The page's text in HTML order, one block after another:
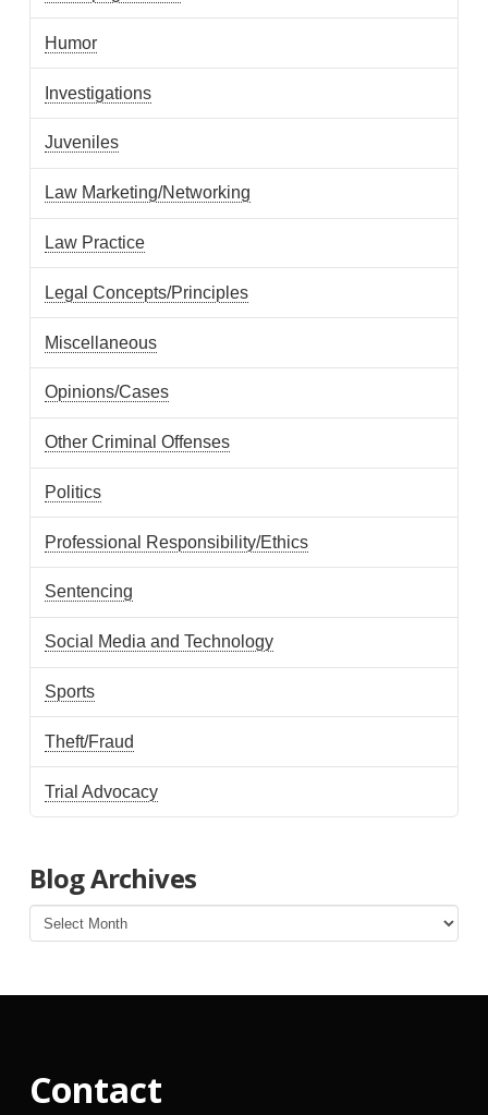
Humor
Investigations
Juveniles
Law Marketing/Networking
Law Practice
Legal Concepts/Principles
Miscellaneous
Opinions/Cases
Other Criminal Offenses
Politics
Professional Responsibility/Ethics
Sentencing
Social Media and Technology
Sports
Theft/Fraud
Trial Advocacy
Blog Archives
Blog
Archives
Contact